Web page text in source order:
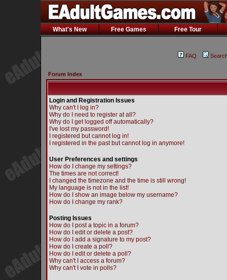
What's New Free Games Free Tour
FAQ
Forum Index
Login and Registration Issues
Why can't I log in?
Why do I need to register at all?
Why do I get logged off automatically?
I've lost my password!
I registered but cannot log in!
I registered in the past but cannot log in anymore!
User Preferences and settings
How do I change my settings?
The times are not correct!
I changed the timezone and the time is still wrong!
My language is not in the list!
How do I show an image below my username?
How do I change my rank?
Posting Issues
How do I post a topic in a forum?
How do I edit or delete a post?
How do I add a signature to my post?
How do I create a poll?
How do I edit or delete a poll?
Why can't I access a forum?
Why can't I vote in polls?